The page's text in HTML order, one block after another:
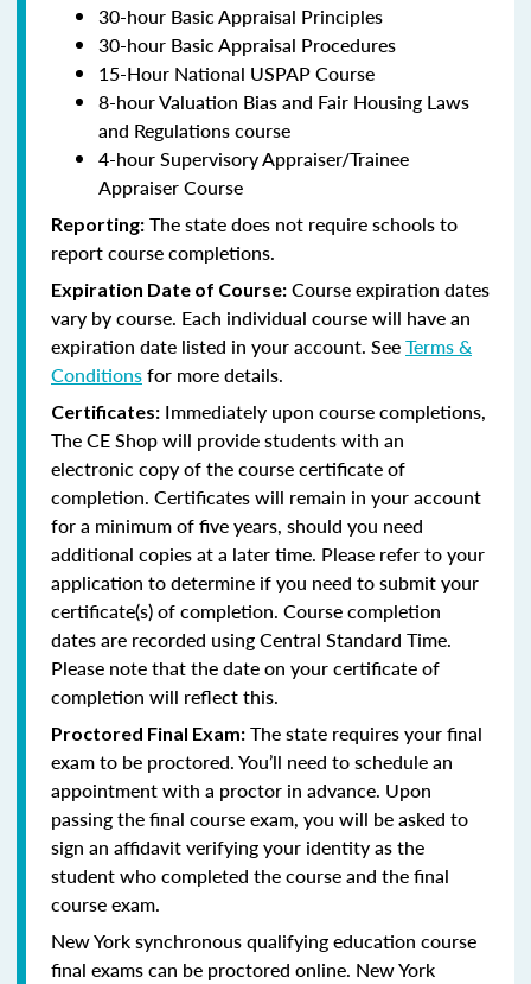
30-hour Basic Appraisal Principles
30-hour Basic Appraisal Procedures
15-Hour National USPAP Course
8-hour Valuation Bias and Fair Housing Laws
and Regulations course
4-hour Supervisory Appraiser/Trainee
Appraiser Course
Reporting: The state does not require schools to
report course completions.
Expiration Date of Course: Course expiration dates
vary by course. Each individual course will have an
expiration date listed in your account. SeeTerms &
Conditionsfor more details.
Certificates: Immediately upon course completions,
The CE Shop will provide students with an
electronic copy of the course certificate of
completion. Certificates will remain in your account
for a minimum of five years, should you need
additional copies at a later time. Please refer to your
application to determine if you need to submit your
certificate(s) of completion. Course completion
dates are recorded using Central Standard Time.
Please note that the date on your certificate of
completion will reflect this.
Proctored Final Exam: The state requires your final
exam to be proctored. You’ll need to schedule an
appointment with a proctor in advance. Upon
passing the final course exam, you will be asked to
sign an affidavit verifying your identity as the
student who completed the course and the final
course exam.
New York synchronous qualifying education course
final exams can be proctored online. New York